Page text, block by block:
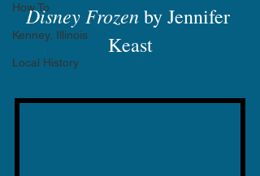
How To
Kenney, Illinois
Local History
Disney Frozen by Jennifer
Keast